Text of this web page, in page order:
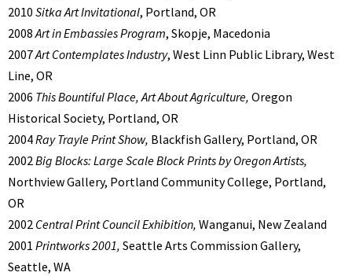
2010 Sitka Art Invitational, Portland, OR
2008Art in Embassies Program, Skopje, Macedonia
2007Art Contemplates Industry, West Linn Public Library, West
Line, OR
2006 This Bountiful Place, Art About Agriculture, Oregon
Historical Society, Portland, OR
2004Ray Trayle Print Show, Blackfish Gallery, Portland, OR
2002Big Blocks: Large Scale Block Prints by Oregon Artists,
Northview Gallery, Portland Community College, Portland,
OR
2002 Central Print Council Exhibition, Wanganui, New Zealand
2001 Printworks 2001, Seattle Arts Commission Gallery,
Seattle, WA